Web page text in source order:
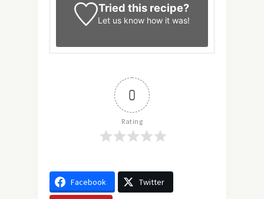
Tried this recipe?
Let us know how it was!
0
Rating
Facebook Twitter